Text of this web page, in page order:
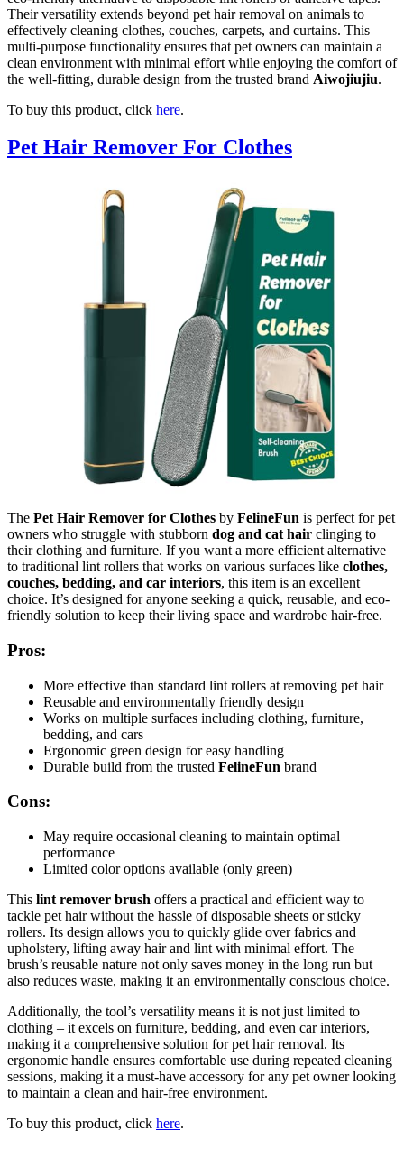
Their versatility extends beyond pet hair removal on animals to
effectively cleaning clothes, couches, carpets, and curtains. This
multi-purpose functionality ensures that pet owners can maintain a
clean environment with minimal effort while enjoying the comfort of
the well-fitting, durable design from the trusted brand Aiwojiujiu.
To buy this product, click here.
Pet Hair Remover For Clothes
The Pet Hair Remover for Clothes by FelineFun is perfect for pet
owners who struggle with stubborn dog and cat hair clinging to
their clothing and furniture. If you want a more efficient alternative
to traditional lint rollers that works on various surfaces like clothes,
couches, bedding, and car interiors, this item is an excellent
choice. It’s designed for anyone seeking a quick, reusable, and eco-
friendly solution to keep their living space and wardrobe hair-free.
Pros:
More effective than standard lint rollers at removing pet hair
Reusable and environmentally friendly design
Works on multiple surfaces including clothing, furniture,
bedding, and cars
Ergonomic green design for easy handling
Durable build from the trusted FelineFun brand
Cons:
May require occasional cleaning to maintain optimal
performance
Limited color options available (only green)
This lint remover brush offers a practical and efficient way to
tackle pet hair without the hassle of disposable sheets or sticky
rollers. Its design allows you to quickly glide over fabrics and
upholstery, lifting away hair and lint with minimal effort. The
brush’s reusable nature not only saves money in the long run but
also reduces waste, making it an environmentally conscious choice.
Additionally, the tool’s versatility means it is not just limited to
clothing – it excels on furniture, bedding, and even car interiors,
making it a comprehensive solution for pet hair removal. Its
ergonomic handle ensures comfortable use during repeated cleaning
sessions, making it a must-have accessory for any pet owner looking
to maintain a clean and hair-free environment.
To buy this product, click here.